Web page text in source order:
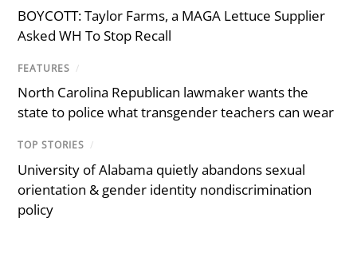
BOYCOTT: Taylor Farms, a MAGA Lettuce Supplier
Asked WH To Stop Recall
FEATURES /
North Carolina Republican lawmaker wants the
state to police what transgender teachers can wear
TOP STORIES /
University of Alabama quietly abandons sexual
orientation & gender identity nondiscrimination
policy